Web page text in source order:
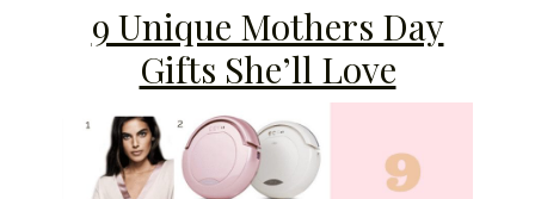
9 Unique Mothers Day
Gifts She’ll Love